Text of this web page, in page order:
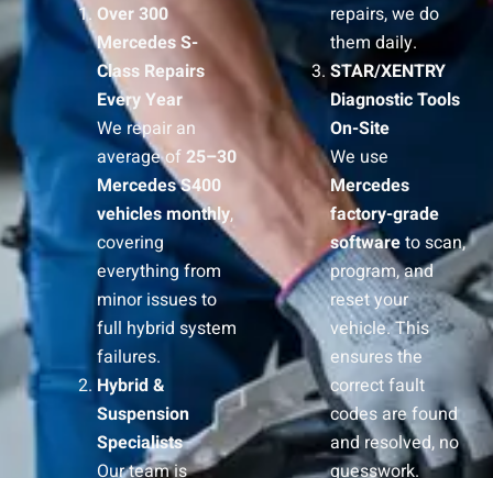
Over 300
Mercedes S-
Class Repairs
Every Year
We repair an
average of 25–30
Mercedes S400
vehicles monthly,
covering
everything from
minor issues to
full hybrid system
failures.
Hybrid &
Suspension
Specialists
Our team is
repairs, we do
them daily.
STAR/XENTRY
Diagnostic Tools
On-Site
We use
Mercedes
factory-grade
softwareto scan,
program, and
reset your
vehicle. This
ensures the
correct fault
codes are found
and resolved, no
guesswork.